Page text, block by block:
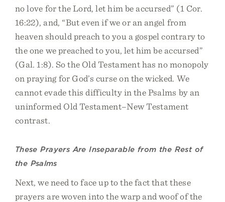
no love for the Lord, let him be accursed” (1 Cor.
16:22), and, “But even if we or an angel from
heaven should preach to you a gospel contrary to
the one we preached to you, let him be accursed”
(Gal. 1:8). So the Old Testament has no monopoly
on praying for God’s curse on the wicked. We
cannot evade this difficulty in the Psalms by an
uninformed Old Testament–New Testament
contrast.
These Prayers Are Inseparable from the Rest of
the Psalms
Next, we need to face up to the fact that these
prayers are woven into the warp and woof of the